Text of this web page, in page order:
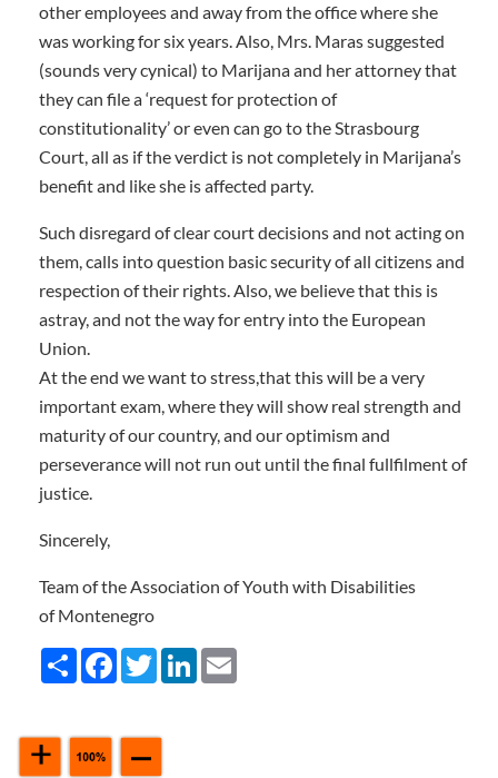
other employees and away from the office where she
was working for six years. Also, Mrs. Maras suggested
(sounds very cynical) to Marijana and her attorney that
they can file a ‘request for protection of
constitutionality’ or even can go to the Strasbourg
Court, all as if the verdict is not completely in Marijana’s
benefit and like she is affected party.
Such disregard of clear court decisions and not acting on
them, calls into question basic security of all citizens and
respection of their rights. Also, we believe that this is
astray, and not the way for entry into the European
Union.
At the end we want to stress,that this will be a very
important exam, where they will show real strength and
maturity of our country, and our optimism and
perseverance will not run out until the final fullfilment of
justice.
Sincerely,
Team of the Association of Youth with Disabilities
of Montenegro
Share FacebookTwitterLinkedIn